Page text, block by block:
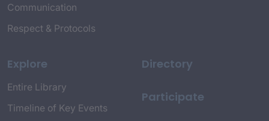
Communication
Respect & Protocols
Explore
Entire Library
Timeline of Key Events
Directory
Participate